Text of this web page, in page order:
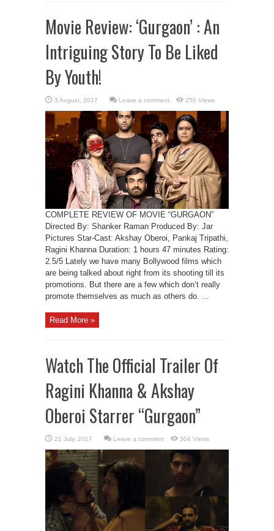
Movie Review: ‘Gurgaon’ : An
Intriguing Story To Be Liked
By Youth!
Leave a comment 250 Views
COMPLETE REVIEW OF MOVIE “GURGAON”
Directed By: Shanker Raman Produced By: Jar
Pictures Star-Cast: Akshay Oberoi, Pankaj Tripathi,
Ragini Khanna Duration: 1 hours 47 minutes Rating:
2.5/5 Lately we have many Bollywood films which
are being talked about right from its shooting till its
promotions. But there are a few which don’t really
promote themselves as much as others do. ...
Read More »
Watch The Official Trailer Of
Ragini Khanna & Akshay
Oberoi Starrer “Gurgaon”
Leave a comment 304 Views